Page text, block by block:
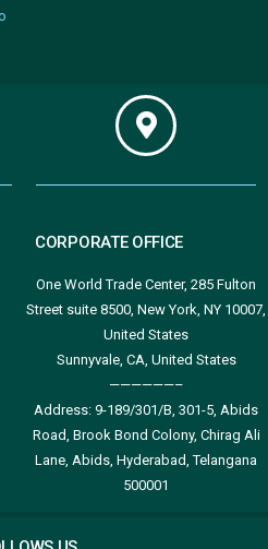
CORPORATE OFFICE
One World Trade Center, 285 Fulton
Street suite 8500, New York, NY 10007,
United States
Sunnyvale, CA, United States
——————–
Address: 9-189/301/B, 301-5, Abids
Road, Brook Bond Colony, Chirag Ali
Lane, Abids, Hyderabad, Telangana
500001